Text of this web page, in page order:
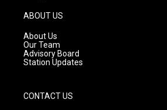
g
a
m
ABOUT US
About Us
Our Team
Advisory Board
Station Updates
CONTACT US